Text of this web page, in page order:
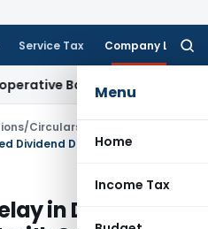
Service Tax Company Law
Menu
Home
Income Tax
BanksDGFT DGFT Extends
Circulars
in Declared